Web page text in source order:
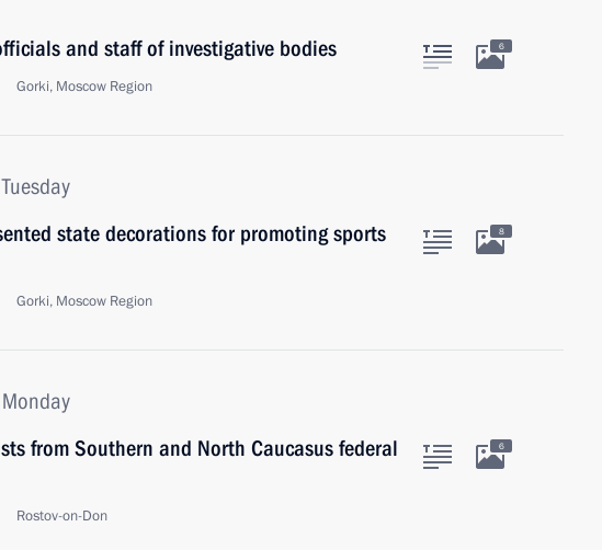
and staff of investigative bodies
Gorki, Moscow Region
6
state decorations for promoting sports
Gorki, Moscow Region
8
from Southern and North Caucasus federal
Rostov-on-Don
6